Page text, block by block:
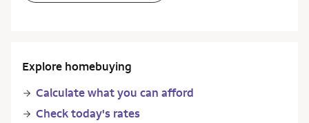
Explore homebuying
Calculate what you can afford
Check today's rates